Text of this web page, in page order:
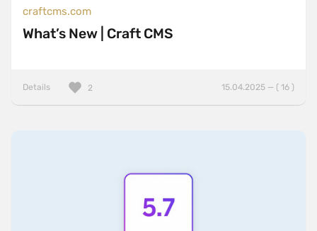
craftcms.com
What’s New | Craft CMS
Details 15.04.2025 — ( 16 )
2